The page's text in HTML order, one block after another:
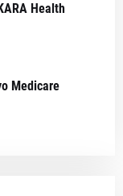
Health
Medicare